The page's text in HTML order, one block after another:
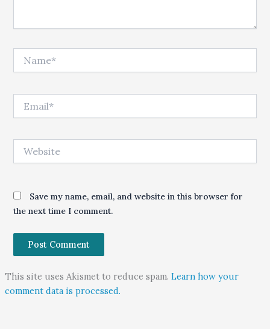
Save my name, email, and website in this browser for
the next time I comment.
This site uses Akismet to reduce spam. Learn how your
comment data is processed.